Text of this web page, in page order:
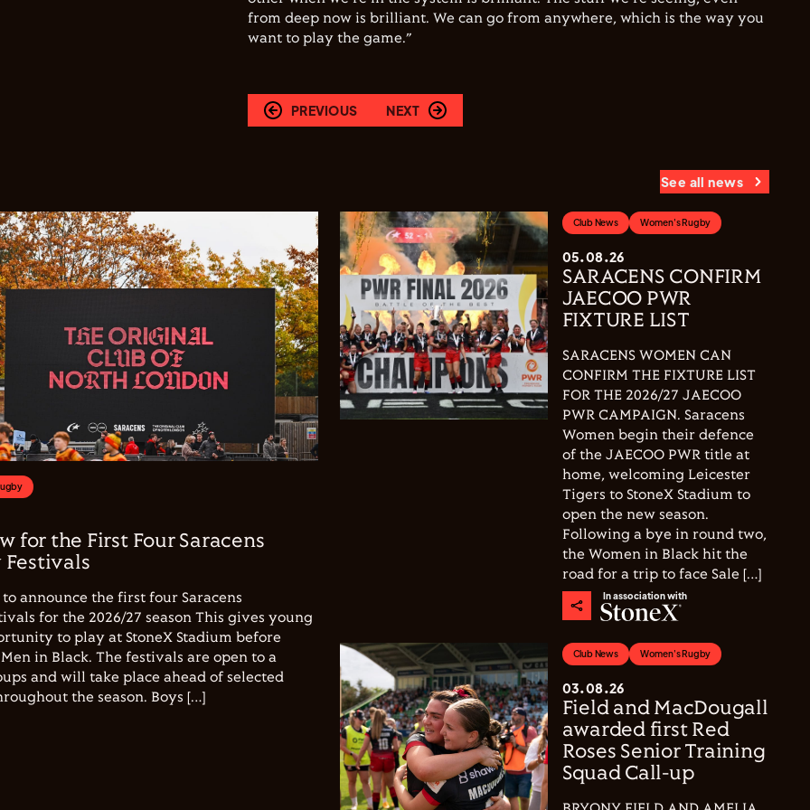
from deep now is brilliant. We can go from anywhere, which is the way you
want to play the game.”
PREVIOUS NEXT
See all news
for the First Four Saracens
announce the first four Saracens
for the 2026/27 season This gives young
to play at StoneX Stadium before
in Black. The festivals are open to a
and will take place ahead of selected
the season. Boys […]
Club News Women's Rugby
05.08.26
SARACENS CONFIRM
JAECOO PWR
FIXTURE LIST
SARACENS WOMEN CAN
CONFIRM THE FIXTURE LIST
FOR THE 2026/27 JAECOO
PWR CAMPAIGN. Saracens
Women begin their defence
of the JAECOO PWR title at
home, welcoming Leicester
Tigers to StoneX Stadium to
open the new season.
Following a bye in round two,
the Women in Black hit the
road for a trip to face Sale […]
In association with
Club News Women's Rugby
03.08.26
Field and MacDougall
awarded first Red
Roses Senior Training
Squad Call-up